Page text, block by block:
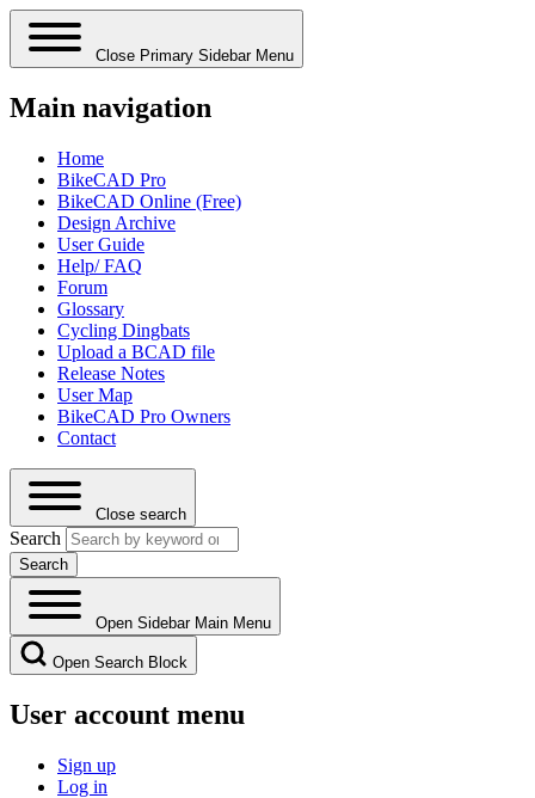
Close Primary Sidebar Menu
Main navigation
Home
BikeCAD Pro
BikeCAD Online (Free)
Design Archive
User Guide
Help/ FAQ
Forum
Glossary
Cycling Dingbats
Upload a BCAD file
Release Notes
User Map
BikeCAD Pro Owners
Contact
Close search
Search
Open Sidebar Main Menu
Open Search Block
User account menu
Sign up
Log in